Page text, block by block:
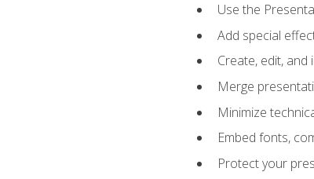
Use the
Add special
Create, edit,
Merge
Minimize
Embed fonts,
Protect your